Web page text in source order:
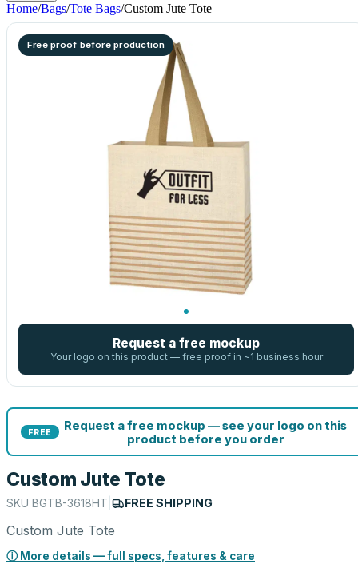
Home/Bags/Tote Bags/Custom Jute Tote
Free proof before production
Request a free mockup
Your logo on this product — free proof in ~1 business hour
FREE
Request a free mockup — see your logo on this
product before you order
Custom Jute Tote
SKU BGTB-3618HT FREE SHIPPING
Custom Jute Tote
ⓘ More details — full specs, features & care